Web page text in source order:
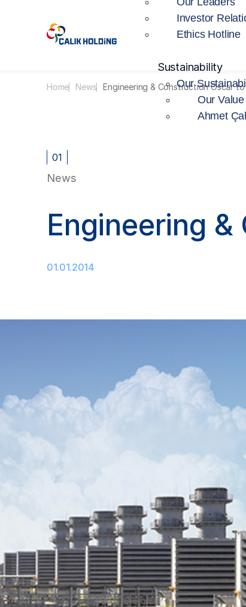
Investor
Ethics Hotline
Sustainability
Our
Our
Ahmet
Home News Engineering & Construction Oscar to
01
News
Engineering &
01.01.2014